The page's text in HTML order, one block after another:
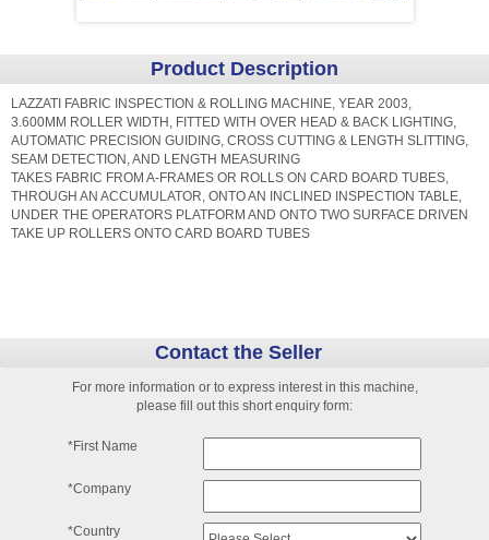
Product Description
LAZZATI FABRIC INSPECTION & ROLLING MACHINE, YEAR 2003,
3.600MM ROLLER WIDTH, FITTED WITH OVER HEAD & BACK LIGHTING,
AUTOMATIC PRECISION GUIDING, CROSS CUTTING & LENGTH SLITTING,
SEAM DETECTION, AND LENGTH MEASURING
TAKES FABRIC FROM A-FRAMES OR ROLLS ON CARD BOARD TUBES,
THROUGH AN ACCUMULATOR, ONTO AN INCLINED INSPECTION TABLE,
UNDER THE OPERATORS PLATFORM AND ONTO TWO SURFACE DRIVEN
TAKE UP ROLLERS ONTO CARD BOARD TUBES
Contact the Seller
For more information or to express interest in this machine,
please fill out this short enquiry form:
*First Name
*Company
*Country